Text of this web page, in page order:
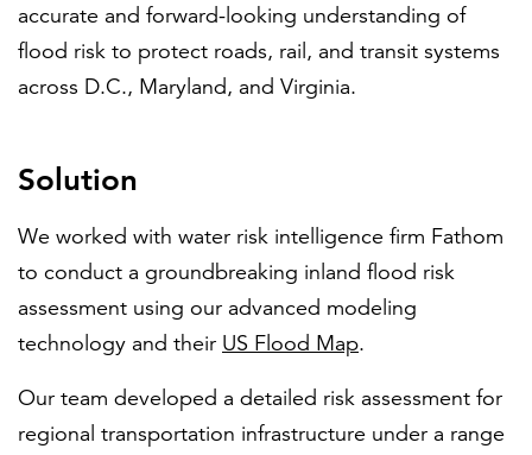
accurate and forward-looking understanding of
flood risk to protect roads, rail, and transit systems
across D.C., Maryland, and Virginia.
Solution
We worked with water risk intelligence firm Fathom
to conduct a groundbreaking inland flood risk
assessment using our advanced modeling
technology and their US Flood Map.
Our team developed a detailed risk assessment for
regional transportation infrastructure under a range